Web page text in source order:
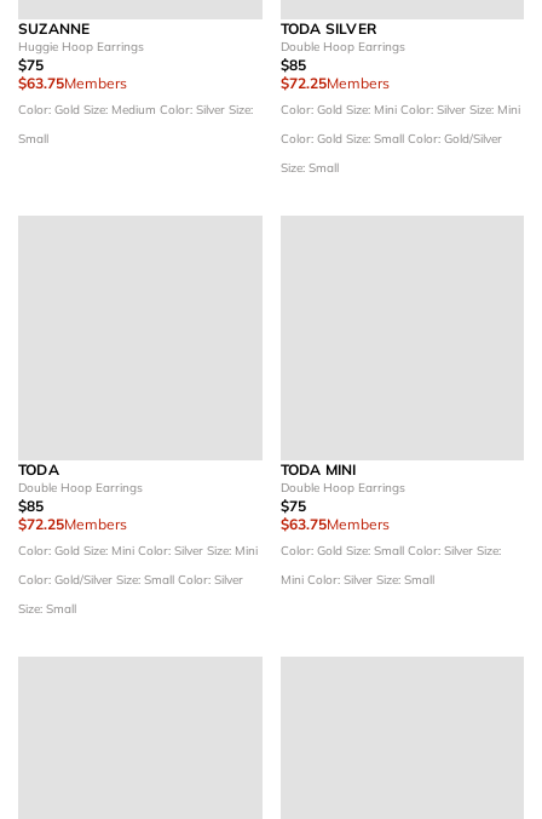
SUZANNE
Huggie Hoop Earrings
$75
$63.75Members
Color: Gold Size: Medium Color: Silver Size:
Small
TODA SILVER
Double Hoop Earrings
$85
$72.25Members
Color: Gold Size: Mini Color: Silver Size: Mini
Color: Gold Size: Small Color: Gold/Silver
Size: Small
TODA
Double Hoop Earrings
$85
$72.25Members
Color: Gold Size: Mini Color: Silver Size: Mini
Color: Gold/Silver Size: Small Color: Silver
Size: Small
TODA MINI
Double Hoop Earrings
$75
$63.75Members
Color: Gold Size: Small Color: Silver Size:
Mini Color: Silver Size: Small